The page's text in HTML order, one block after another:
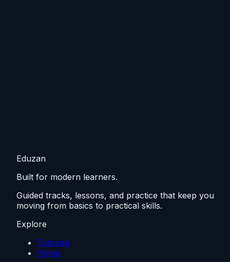
Eduzan
Built for modern learners.
Guided tracks, lessons, and practice that keep you
moving from basics to practical skills.
Explore
Tutorials
Home